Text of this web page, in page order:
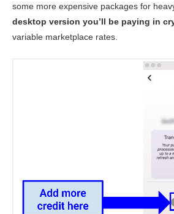
some more expensive packages for
desktop version you’ll be paying in
variable marketplace rates.